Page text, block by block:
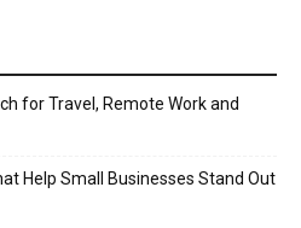
for Travel, Remote Work and
Help Small Businesses Stand Out